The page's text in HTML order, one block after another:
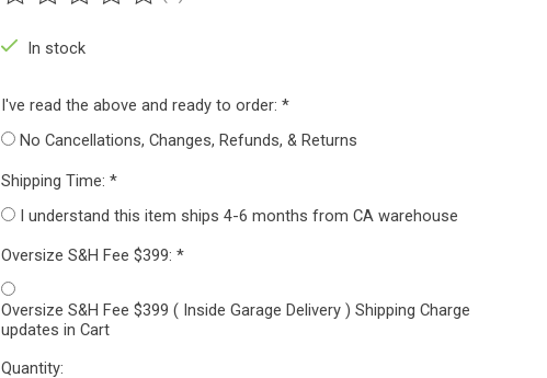
In stock
I've read the above and ready to order: *
No Cancellations, Changes, Refunds, & Returns
Shipping Time: *
I understand this item ships 4-6 months from CA warehouse
Oversize S&H Fee $399: *
Oversize S&H Fee $399 ( Inside Garage Delivery ) Shipping Charge
updates in Cart
Quantity: